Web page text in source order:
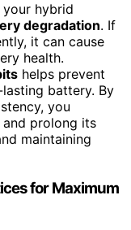
hybrid
degradation. If
it can cause
health.
helps prevent
battery. By
you
and prolong its
maintaining
for Maximum